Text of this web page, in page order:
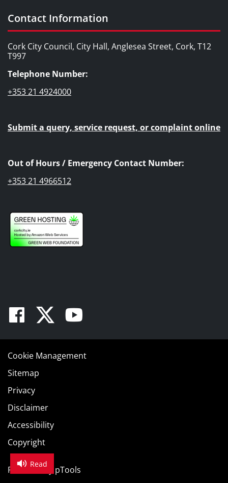
Read
Contact Information
Cork City Council, City Hall, Anglesea Street, Cork, T12
T997
Telephone Number:
+353 21 4924000
Submit a query, service request, or complaint online
Out of Hours / Emergency Contact Number:
+353 21 4966512
Facebook
TwitterYoutube
Cookie Management
Sitemap
Privacy
Disclaimer
Accessibility
Copyright
Powered by pTools